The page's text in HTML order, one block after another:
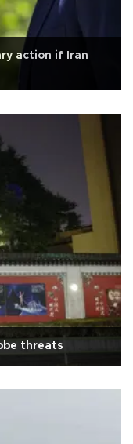
action if Iran
threats